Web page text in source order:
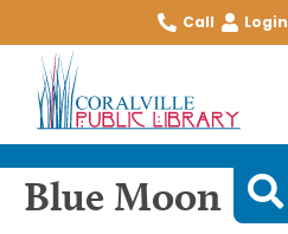
Call Login
Blue Moon